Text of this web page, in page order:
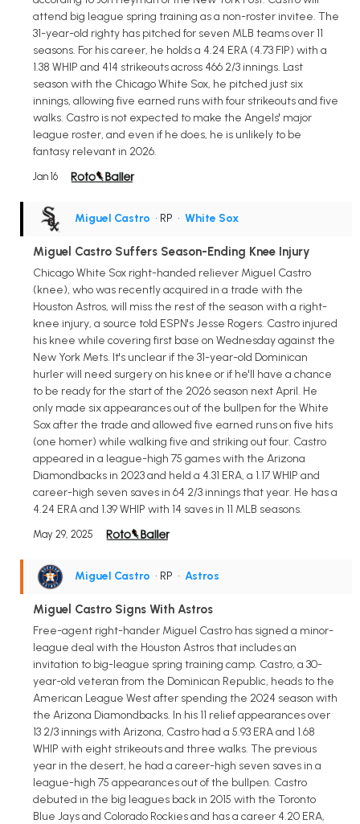
attend big league spring training as a non-roster invitee. The
31-year-old righty has pitched for seven MLB teams over 11
seasons. For his career, he holds a 4.24 ERA (4.73 FIP) with a
1.38 WHIP and 414 strikeouts across 466 2/3 innings. Last
season with the Chicago White Sox, he pitched just six
innings, allowing five earned runs with four strikeouts and five
walks. Castro is not expected to make the Angels' major
league roster, and even if he does, he is unlikely to be
fantasy relevant in 2026.
Jan 16
Miguel Castro • RP • White Sox
Miguel Castro Suffers Season-Ending Knee Injury
Chicago White Sox right-handed reliever Miguel Castro
(knee), who was recently acquired in a trade with the
Houston Astros, will miss the rest of the season with a right-
knee injury, a source told ESPN's Jesse Rogers. Castro injured
his knee while covering first base on Wednesday against the
New York Mets. It's unclear if the 31-year-old Dominican
hurler will need surgery on his knee or if he'll have a chance
to be ready for the start of the 2026 season next April. He
only made six appearances out of the bullpen for the White
Sox after the trade and allowed five earned runs on five hits
(one homer) while walking five and striking out four. Castro
appeared in a league-high 75 games with the Arizona
Diamondbacks in 2023 and held a 4.31 ERA, a 1.17 WHIP and
career-high seven saves in 64 2/3 innings that year. He has a
4.24 ERA and 1.39 WHIP with 14 saves in 11 MLB seasons.
May 29, 2025
Miguel Castro • RP • Astros
Miguel Castro Signs With Astros
Free-agent right-hander Miguel Castro has signed a minor-
league deal with the Houston Astros that includes an
invitation to big-league spring training camp. Castro, a 30-
year-old veteran from the Dominican Republic, heads to the
American League West after spending the 2024 season with
the Arizona Diamondbacks. In his 11 relief appearances over
13 2/3 innings with Arizona, Castro had a 5.93 ERA and 1.68
WHIP with eight strikeouts and three walks. The previous
year in the desert, he had a career-high seven saves in a
league-high 75 appearances out of the bullpen. Castro
debuted in the big leagues back in 2015 with the Toronto
Blue Jays and Colorado Rockies and has a career 4.20 ERA,